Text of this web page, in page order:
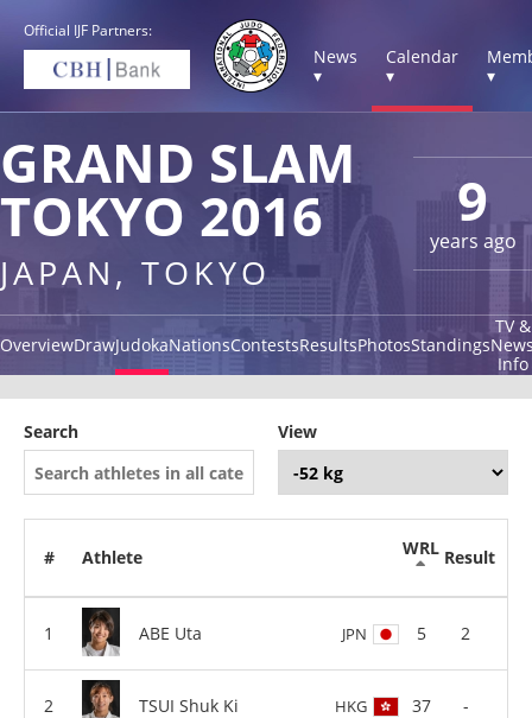
Official IJF Partners:
News
▾
Calendar
▾
▾
9
years ago
GRAND SLAM
TOKYO 2016
JAPAN, TOKYO
OverviewDrawJudokaNationsContestsResultsPhotosStandings
TV &
Info
Search View
# Athlete WRL Result
ABE Uta JPN 5 2
TSUI Shuk Ki HKG 37 -